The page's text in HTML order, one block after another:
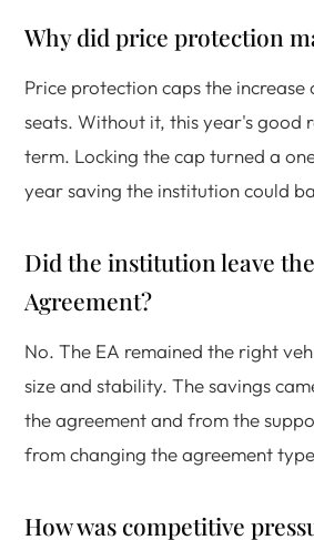
Why did price protection
Price protection caps the
seats. Without it, this year's good
term. Locking the cap turned a
year saving the institution could
Did the institution leave
Agreement?
No. The EA remained the right
size and stability. The savings
the agreement and from the
from changing the agreement
How was competitive